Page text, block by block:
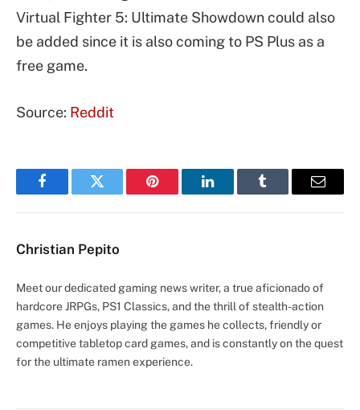
Virtual Fighter 5: Ultimate Showdown could also
be added since it is also coming to PS Plus as a
free game.
Source: Reddit
FacebookTwitter Pinterest LinkedInTumblr Email
Christian Pepito
Meet our dedicated gaming news writer, a true aficionado of
hardcore JRPGs, PS1 Classics, and the thrill of stealth-action
games. He enjoys playing the games he collects, friendly or
competitive tabletop card games, and is constantly on the quest
for the ultimate ramen experience.